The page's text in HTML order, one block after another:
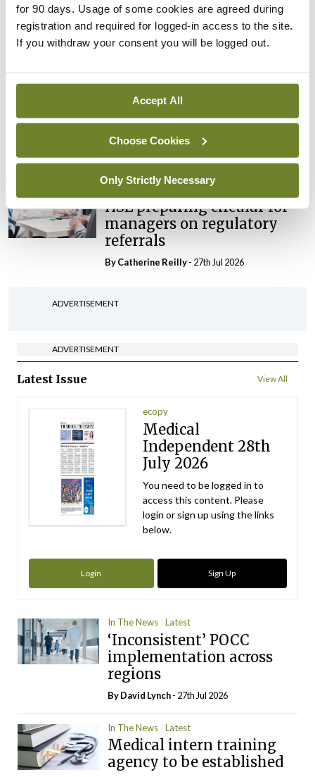
for 90 days. Usage of some cookies are agreed during
registration and required for logged-in access to the site.
If you withdraw your consent you will be logged out.
Accept All
Choose Cookies
Only Strictly Necessary
maternity strategy
‘expected this year’
By Niamh Cahill - 27th Jul 2026
In The News Latest
HSE convenes workshop on
possible fuel disruption
arising from US-Iran war
ByDavid Lynch- 27th Jul 2026
In The News
HSE preparing circular for
managers on regulatory
referrals
ByCatherine Reilly- 27th Jul 2026
ADVERTISEMENT
ADVERTISEMENT
Latest Issue View All
ecopy
Medical
Independent 28th
July 2026
You need to be logged in to
access this content. Please
login or sign up using the links
below.
Login Sign Up
In The News Latest
‘Inconsistent’ POCC
implementation across
regions
ByDavid Lynch- 27th Jul 2026
In The News Latest
Medical intern training
agency to be established